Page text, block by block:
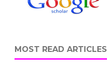
MOST READ ARTICLES